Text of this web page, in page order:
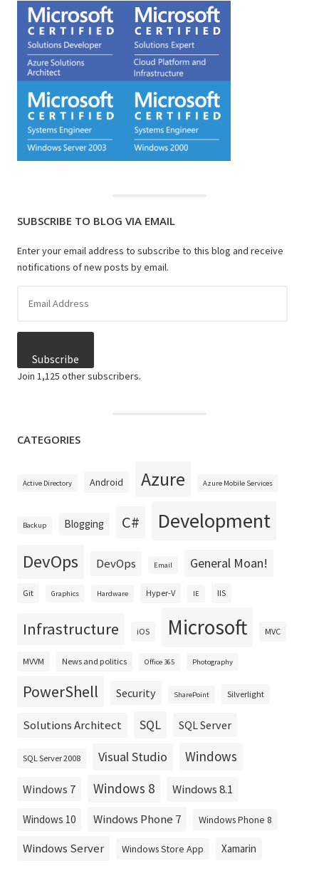
SUBSCRIBE TO BLOG VIA EMAIL
Enter your email address to subscribe to this blog and receive
notifications of new posts by email.
Address
Subscribe
Join 1,125 other subscribers.
CATEGORIES
Active Directory Android Azure Azure Mobile Services
Backup Blogging C# Development
DevOps DevOps Email General Moan!
Git Graphics Hardware Hyper-V IE IIS
Infrastructure iOS Microsoft MVC
MVVM News and politics Office 365 Photography
PowerShell Security SharePoint Silverlight
Solutions Architect SQL SQL Server
SQL Server 2008 Visual Studio Windows
Windows 7 Windows 8 Windows 8.1
Windows 10 Windows Phone 7 Windows Phone 8
Windows Server Windows Store App Xamarin